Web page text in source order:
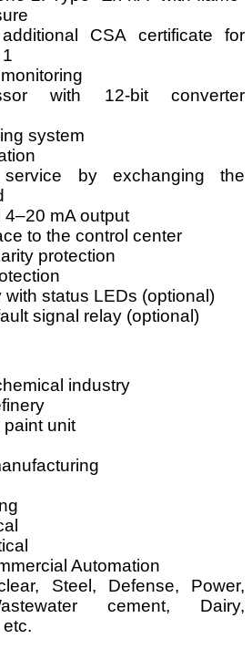
CSA certificate for
with 12-bit converter
system
service by exchanging the
4–20 mA output
to the control center
protection
with status LEDs (optional)
signal relay (optional)
industry
unit
Automation
Steel, Defense, Power,
cement, Dairy,